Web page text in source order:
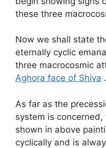
these three
Now we shall state
eternally cyclic
three macrocosmic
Aghora face of Shiva
As far as the
system is
shown in above
cyclically and is